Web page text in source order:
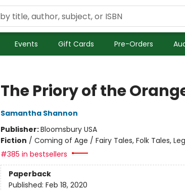
Events Gift Cards Pre-Orders
The Priory of the
Samantha Shannon
Publisher:Bloomsbury USA
Fiction / Coming of Age / Fairy Tales, Folk Tales,
#385 in bestsellers
Paperback
Published: Feb 18, 2020